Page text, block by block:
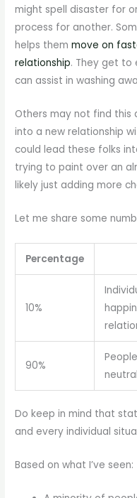
might spell disaster for
process for another.
helps themmove on
relationship. They get to
can assist in washing
Others may not find this
into a new relationship
could lead these folks
trying to paint over an
likely just adding more
Let me share some
Percentage
10%
90%
Do keep in mind that
and every individual
Based on what I’ve seen: